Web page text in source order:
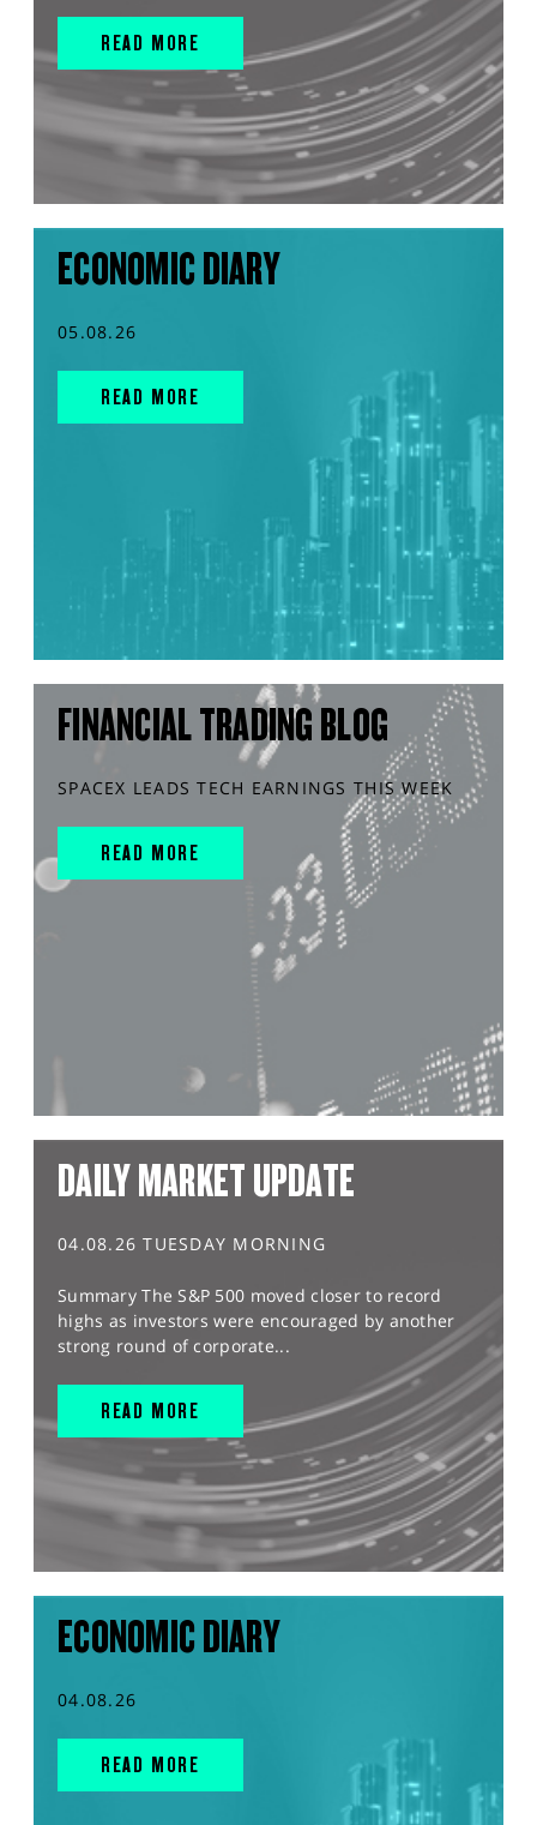
READ MORE
ECONOMIC DIARY
05.08.26
READ MORE
FINANCIAL TRADING BLOG
SPACEX LEADS TECH EARNINGS THIS WEEK
READ MORE
DAILY MARKET UPDATE
04.08.26 TUESDAY MORNING
Summary The S&P 500 moved closer to record
highs as investors were encouraged by another
strong round of corporate...
READ MORE
ECONOMIC DIARY
04.08.26
READ MORE